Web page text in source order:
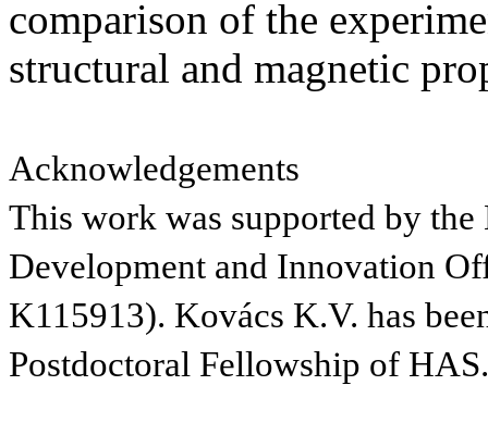
comparison of the
structural and magnetic
Acknowledgements
This work was supported by
Development and Innovation
K115913). Kovács K.V. has
Postdoctoral Fellowship of HAS.